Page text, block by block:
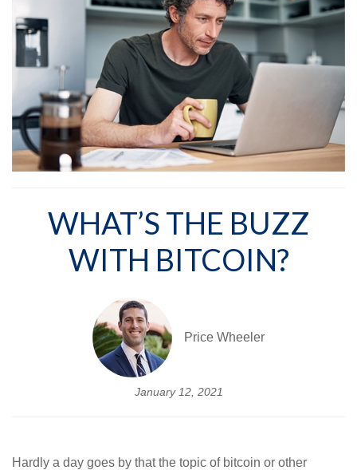
WHAT’S THE BUZZ
WITH BITCOIN?
Price Wheeler
January 12, 2021
Hardly a day goes by that the topic of bitcoin or other